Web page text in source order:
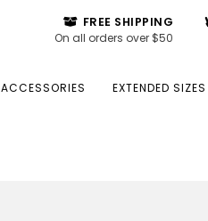
FREE SHIPPING
On all orders over $50
ACCESSORIES EXTENDED SIZES